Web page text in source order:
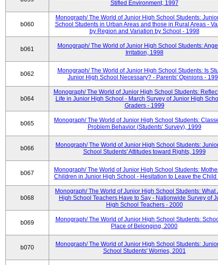
Stifled Environment, 1997
b060
Monograph/ The World of Junior High School Students:
School Students in Urban Areas and those in Rural Areas -
by Region and Variation by School - 1998
b061
Monograph/ The World of Junior High School Students:
Irritation, 1998
b062
Monograph/ The World of Junior High School Students: Is
Junior High School Necessary? - Parents' Opinions -
b064
Monograph/ The World of Junior High School Students:
Life in Junior High School - March Survey of Junior High
Graders - 1999
b065
Monograph/ The World of Junior High School Students:
Problem Behavior (Students' Survey), 1999
b066
Monograph/ The World of Junior High School Students:
School Students' Attitudes toward Rights, 1999
b067
Monograph/ The World of Junior High School Students:
Children in Junior High School - Hesitation to Leave the Child
b068
Monograph/ The World of Junior High School Students: What
High School Teachers Have to Say - Nationwide Survey of
High School Teachers - 2000
b069
Monograph/ The World of Junior High School Students:
Place of Belonging, 2000
b070
Monograph/ The World of Junior High School Students:
School Students' Worries, 2001